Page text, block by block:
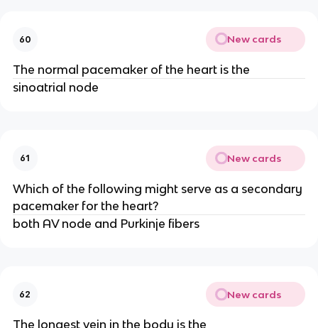
60 New cards
The normal pacemaker of the heart is the
sinoatrial node
61 New cards
Which of the following might serve as a secondary
pacemaker for the heart?
both AV node and Purkinje fibers
62 New cards
The longest vein in the body is the